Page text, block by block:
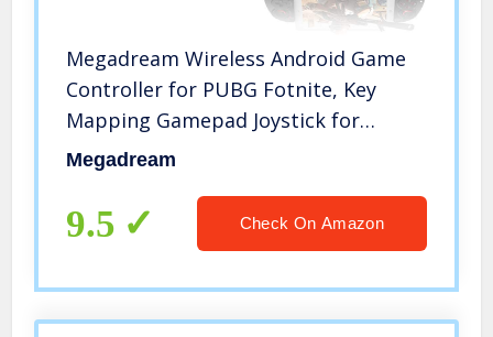
Megadream Wireless Android Game
Controller for PUBG Fotnite, Key
Mapping Gamepad Joystick for
Samsung, HTC, LG, Google Pixel and
Megadream
9.5 Check On Amazon